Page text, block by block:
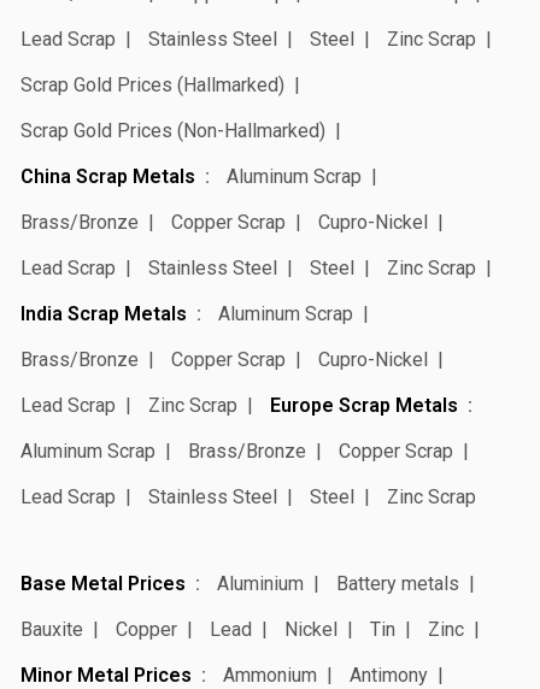
Lead Scrap
Stainless Steel Steel
Zinc Scrap
Scrap Gold Prices (Hallmarked)
Scrap Gold Prices (Non-Hallmarked)
China Scrap Metals
Aluminum Scrap
Brass/Bronze
Copper Scrap
Cupro-Nickel
Lead Scrap
Stainless Steel Steel
Zinc Scrap
India Scrap Metals
Aluminum Scrap
Brass/Bronze
Copper Scrap
Cupro-Nickel
Lead Scrap
Zinc Scrap
Europe Scrap Metals
Aluminum Scrap
Brass/Bronze
Copper Scrap
Lead Scrap
Stainless Steel Steel Zinc Scrap
Base Metal Prices Aluminium
Battery metals
Bauxite
Copper Lead Nickel Tin
Zinc
Minor Metal Prices
Ammonium
Antimony